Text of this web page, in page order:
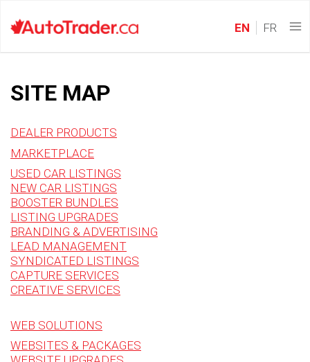
EN FR
SITE MAP
DEALER PRODUCTS
MARKETPLACE
USED CAR LISTINGS
NEW CAR LISTINGS
BOOSTER BUNDLES
LISTING UPGRADES
BRANDING & ADVERTISING
LEAD MANAGEMENT
SYNDICATED LISTINGS
CAPTURE SERVICES
CREATIVE SERVICES
WEB SOLUTIONS
WEBSITES & PACKAGES